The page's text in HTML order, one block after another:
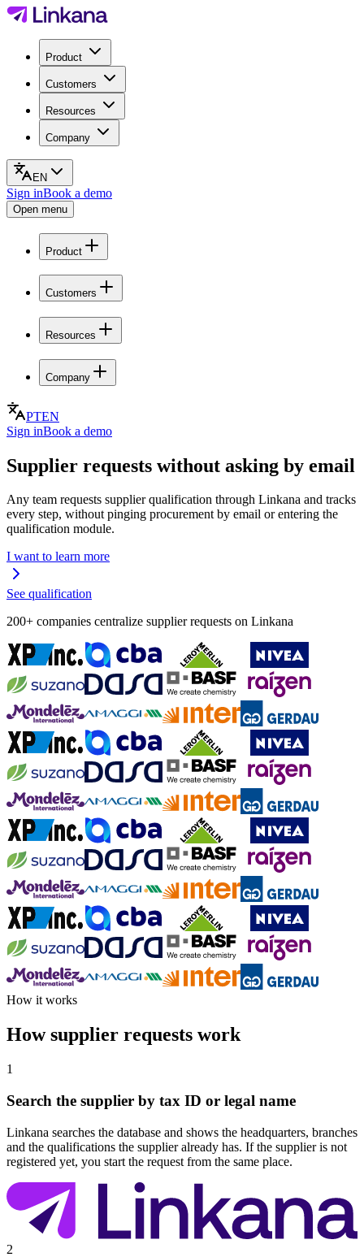
Product
Customers
Resources
Company
EN
Sign inBook a demo
Open menu
Product
Customers
Resources
Company
PTEN
Sign inBook a demo
Supplier requests without asking by email
Any team requests supplier qualification through Linkana and tracks
every step, without pinging procurement by email or entering the
qualification module.
I want to learn more
See qualification
200+ companies centralize supplier requests on Linkana
How it works
How supplier requests work
1
Search the supplier by tax ID or legal name
Linkana searches the database and shows the headquarters, branches
and the qualifications the supplier already has. If the supplier is not
registered yet, you start the request from the same place.
2